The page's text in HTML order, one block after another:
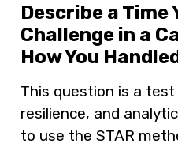
Describe a Time
Challenge in a
How You
This question is a
resilience, and
to use the STAR